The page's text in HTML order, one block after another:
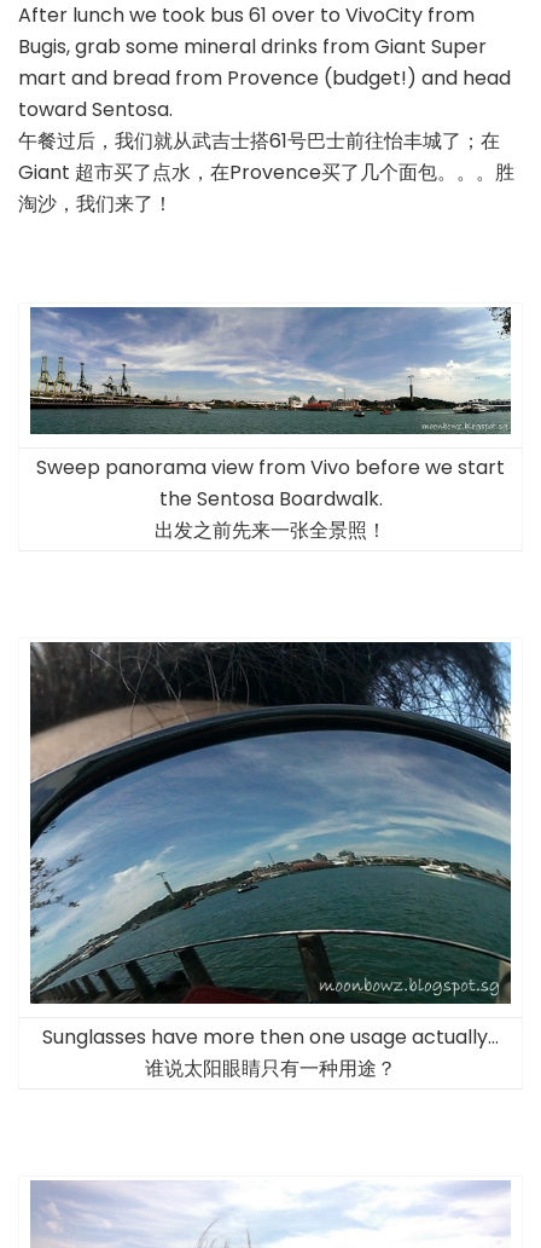
After lunch we took bus 61 over to VivoCity from
Bugis, grab some mineral drinks from Giant Super
mart and bread from Provence (budget!) and head
toward Sentosa.
午餐过后，我们就从武吉士搭61号巴士前往怡丰城了；在
Giant 超市买了点水，在Provence买了几个面包。。。胜
淘沙，我们来了！
Sweep panorama view from Vivo before we start
the Sentosa Boardwalk.
出发之前先来一张全景照！
Sunglasses have more then one usage actually…
谁说太阳眼睛只有一种用途？